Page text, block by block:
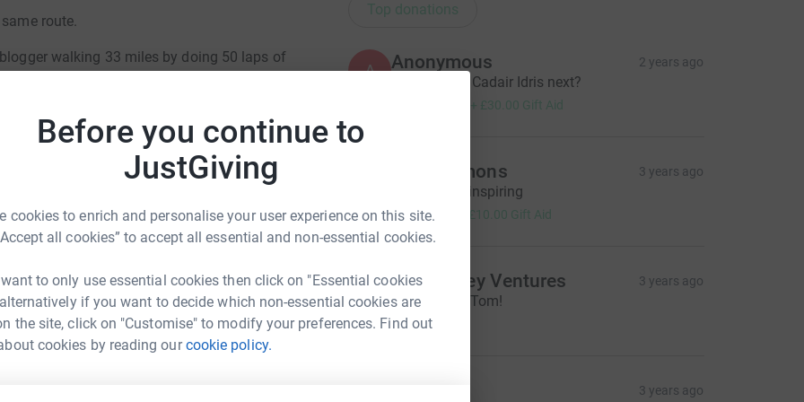
Before you continue to
JustGiving
cookies to enrich and personalise your user experience on this site.
all cookies” to accept all essential and non-essential cookies.
to only use essential cookies then click on "Essential cookies
if you want to decide which non-essential cookies are
the site, click on "Customise" to modify your preferences. Find out
cookies by reading ourcookie policy.
route.
walking 33 miles by doing 50 laps of
walking from Winchester to Woodlarks.
provides unique holidays for severely
Woodlarks camp very few of those folks
hard in many ways and to ensure its future
back this year, Lucian Miers and Tom
Moore and a reader of our articles Jonathan
from Islington on his second walk and Sam
the fourth year, and for the fourth year, we
Winnifrith
could help raise up to 5x more in
to make it happen:
Top donations
A Anonymous 2 years ago
Good going! Cadair Idris next?
+ £30.00 Gift Aid
John Symons 3 years ago
This is truly inspiring
£40.00 £10.00 Gift Aid
S Sure Valley Ventures 3 years ago
Great effort, Tom!
£100.00
3 years ago